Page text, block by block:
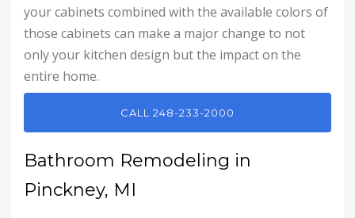
your cabinets combined with the available colors of
those cabinets can make a major change to not
only your kitchen design but the impact on the
entire home.
CALL 248-233-2000
Bathroom Remodeling in
Pinckney, MI